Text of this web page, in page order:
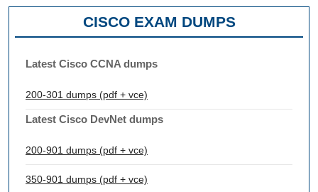
CISCO EXAM DUMPS
Latest Cisco CCNA dumps
200-301 dumps (pdf + vce)
Latest Cisco DevNet dumps
200-901 dumps (pdf + vce)
350-901 dumps (pdf + vce)